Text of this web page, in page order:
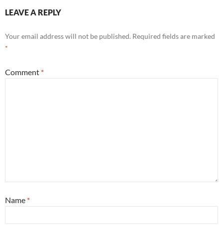
LEAVE A REPLY
Your email address will not be published. Required fields are marked
*
Comment *
Name *